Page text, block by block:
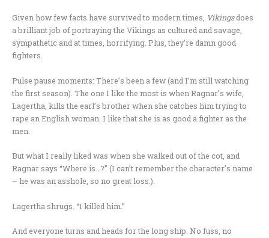
Given how few facts have survived to modern times, Vikingsdoes
a brilliant job of portraying the Vikings as cultured and savage,
sympathetic and at times, horrifying. Plus, they’re damn good
fighters.
Pulse pause moments: There’s been a few (and I’m still watching
the first season). The one I like the most is when Ragnar’s wife,
Lagertha, kills the earl’s brother when she catches him trying to
rape an English woman. I like that she is as good a fighter as the
men.
But what I really liked was when she walked out of the cot, and
Ragnar says “Where is…?” (I can’t remember the character’s name
– he was an asshole, so no great loss.).
Lagertha shrugs. “I killed him.”
And everyone turns and heads for the long ship. No fuss, no